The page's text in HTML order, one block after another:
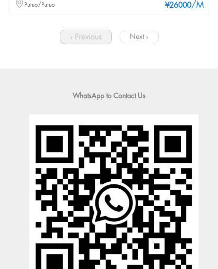
¥26000/M
Putuo/Putuo
‹ Previous Next ›
WhatsApp to Contact Us